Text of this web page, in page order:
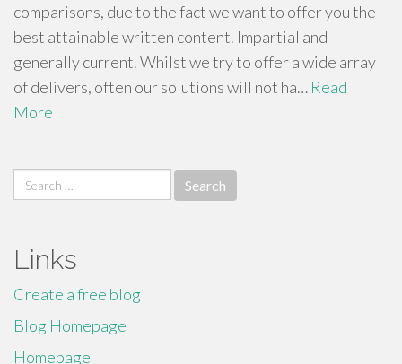
comparisons, due to the fact we want to offer you the
best attainable written content. Impartial and
generally current. Whilst we try to offer a wide array
of delivers, often our solutions will not ha… Read
More
Search
for:
Links
Create a free blog
Blog Homepage
Homepage